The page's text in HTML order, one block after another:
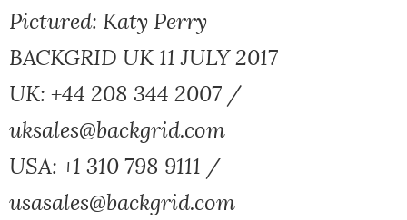
Pictured: Katy Perry
BACKGRID UK 11 JULY 2017
UK: +44 208 344 2007 /
uksales@backgrid.com
USA: +1 310 798 9111 /
usasales@backgrid.com